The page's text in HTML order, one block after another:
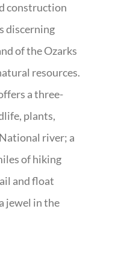
construction
discerning
of the Ozarks
resources.
a three-
plants,
river; a
of hiking
and float
jewel in the